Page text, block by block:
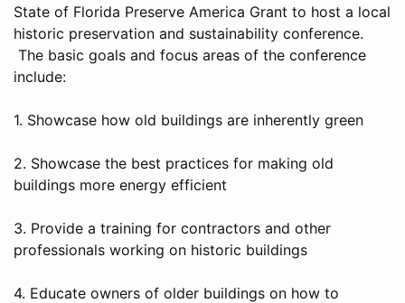
State of Florida Preserve America Grant to host a local
historic preservation and sustainability conference.
The basic goals and focus areas of the conference
include:
1. Showcase how old buildings are inherently green
2. Showcase the best practices for making old
buildings more energy efficient
3. Provide a training for contractors and other
professionals working on historic buildings
4. Educate owners of older buildings on how to